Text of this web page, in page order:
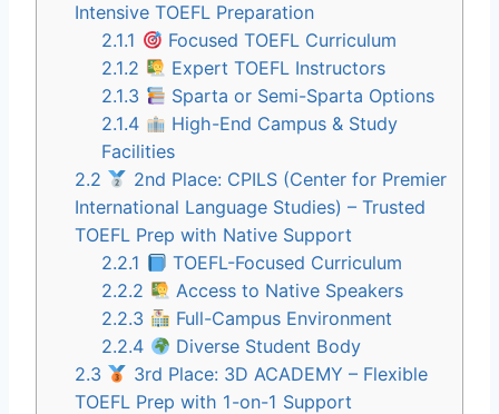
Intensive TOEFL Preparation
2.1.1
Focused TOEFL Curriculum
2.1.2
Expert TOEFL Instructors
2.1.3
Sparta or Semi-Sparta Options
2.1.4
High-End Campus & Study
Facilities
2.2
2nd Place: CPILS (Center for Premier
International Language Studies) – Trusted
TOEFL Prep with Native Support
2.2.1
TOEFL-Focused Curriculum
2.2.2
Access to Native Speakers
2.2.3
Full-Campus Environment
2.2.4
Diverse Student Body
2.3
3rd Place: 3D ACADEMY – Flexible
TOEFL Prep with 1-on-1 Support